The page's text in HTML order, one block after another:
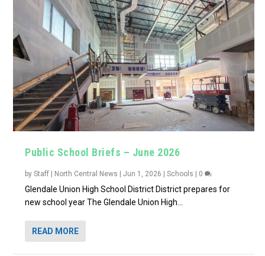
Public School Briefs – June 2026
byStaff | North Central News |Jun 1, 2026 |Schools 0
Glendale Union High School District District prepares for
new school year The Glendale Union High...
READ MORE